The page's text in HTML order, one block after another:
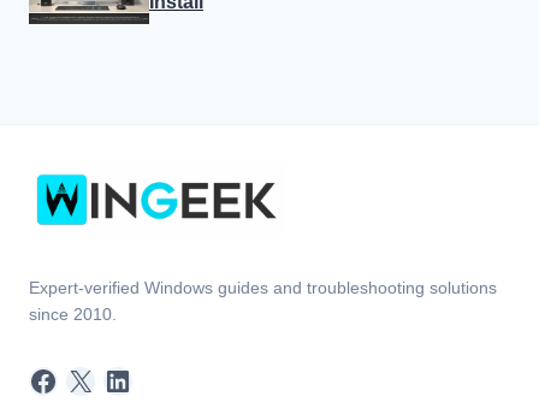
Expert-verified Windows guides and troubleshooting solutions
since 2010.
Facebook
X LinkedIn